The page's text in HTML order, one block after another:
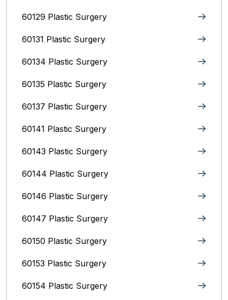
60129 Plastic Surgery
60131 Plastic Surgery
60134 Plastic Surgery
60135 Plastic Surgery
60137 Plastic Surgery
60141 Plastic Surgery
60143 Plastic Surgery
60144 Plastic Surgery
60146 Plastic Surgery
60147 Plastic Surgery
60150 Plastic Surgery
60153 Plastic Surgery
60154 Plastic Surgery